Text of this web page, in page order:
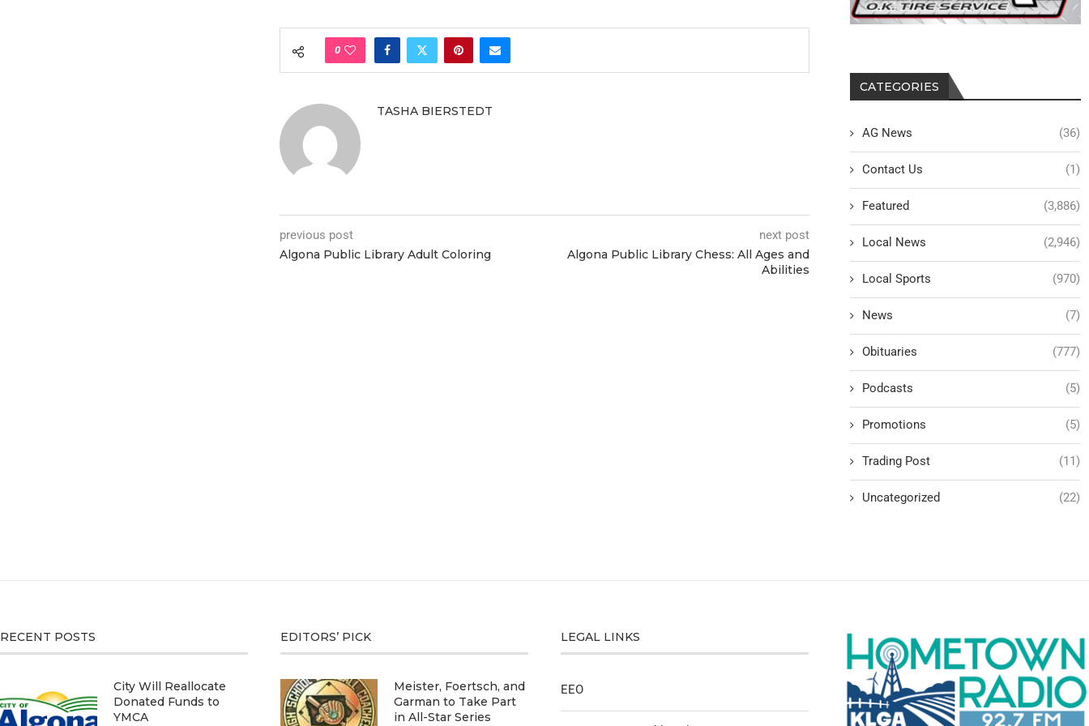
0
TASHA BIERSTEDT
previous post
Algona Public Library Adult Coloring
next post
Algona Public Library Chess: All Ages and
Abilities
CATEGORIES
AG News (36)
Contact Us (1)
Featured (3,886)
Local News (2,946)
Local Sports (970)
News (7)
Obituaries (777)
Podcasts (5)
Promotions (5)
Trading Post (11)
Uncategorized (22)
RECENT POSTS
City Will Reallocate
Donated Funds to
YMCA
EDITORS’ PICK
Meister, Foertsch, and
Garman to Take Part
in All-Star Series
LEGAL LINKS
EEO